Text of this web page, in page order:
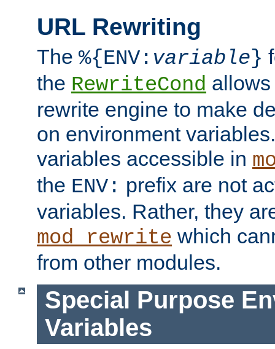
URL Rewriting
The %{ENV: variable}
the RewriteCond
rewrite engine to make
on environment
variables accessible in
the ENV: prefix are not
variables. Rather, they
mod_rewrite which
from other modules.
Special Purpose
Variables